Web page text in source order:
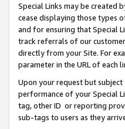
Special Links may be created
cease displaying those types
and for ensuring that Special
track referrals of our
directly from your Site. For
parameter in the URL of each
Upon your request but
performance of your Special
tag, other ID or reporting
sub-tags to users as they